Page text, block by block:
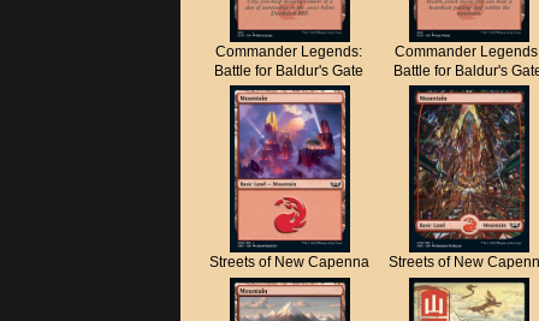
Commander Legends:
Battle for Baldur's Gate
Commander
Battle for Baldur's
Streets of New Capenna Streets of New